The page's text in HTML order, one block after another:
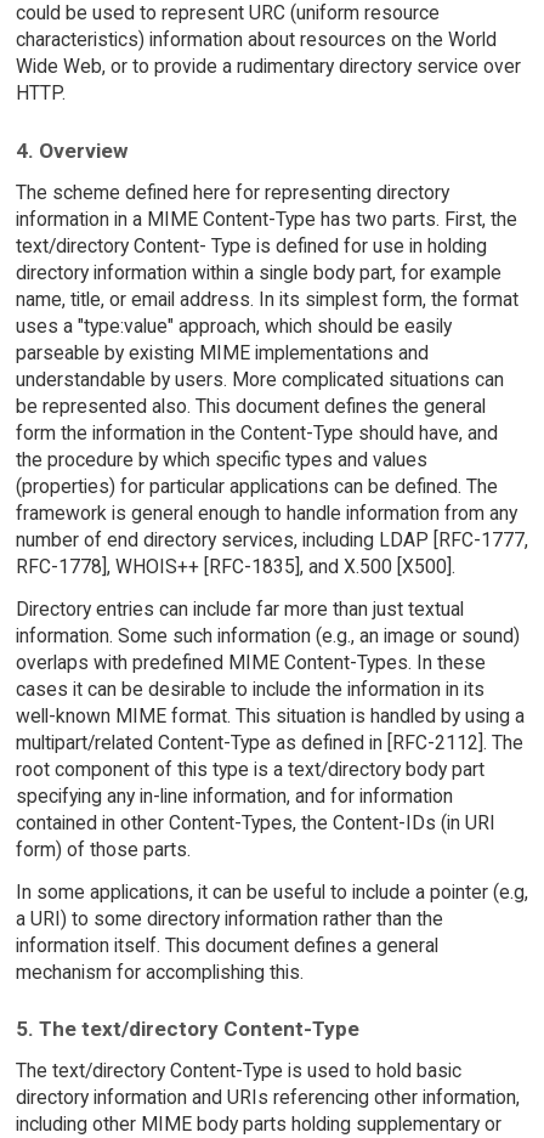
could be used to represent URC (uniform resource
characteristics) information about resources on the World
Wide Web, or to provide a rudimentary directory service over
HTTP.
4. Overview
The scheme defined here for representing directory
information in a MIME Content-Type has two parts. First, the
text/directory Content- Type is defined for use in holding
directory information within a single body part, for example
name, title, or email address. In its simplest form, the format
uses a "type:value" approach, which should be easily
parseable by existing MIME implementations and
understandable by users. More complicated situations can
be represented also. This document defines the general
form the information in the Content-Type should have, and
the procedure by which specific types and values
(properties) for particular applications can be defined. The
framework is general enough to handle information from any
number of end directory services, including LDAP [RFC-1777,
RFC-1778], WHOIS++ [RFC-1835], and X.500 [X500].
Directory entries can include far more than just textual
information. Some such information (e.g., an image or sound)
overlaps with predefined MIME Content-Types. In these
cases it can be desirable to include the information in its
well-known MIME format. This situation is handled by using a
multipart/related Content-Type as defined in [RFC-2112]. The
root component of this type is a text/directory body part
specifying any in-line information, and for information
contained in other Content-Types, the Content-IDs (in URI
form) of those parts.
In some applications, it can be useful to include a pointer (e.g,
a URI) to some directory information rather than the
information itself. This document defines a general
mechanism for accomplishing this.
5. The text/directory Content-Type
The text/directory Content-Type is used to hold basic
directory information and URIs referencing other information,
including other MIME body parts holding supplementary or